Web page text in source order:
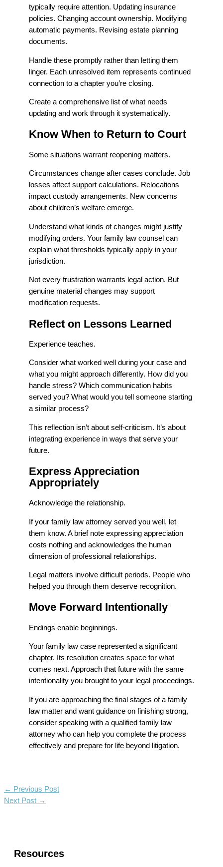
typically require attention. Updating insurance
policies. Changing account ownership. Modifying
automatic payments. Revising estate planning
documents.
Handle these promptly rather than letting them
linger. Each unresolved item represents continued
connection to a chapter you’re closing.
Create a comprehensive list of what needs
updating and work through it systematically.
Know When to Return to Court
Some situations warrant reopening matters.
Circumstances change after cases conclude. Job
losses affect support calculations. Relocations
impact custody arrangements. New concerns
about children’s welfare emerge.
Understand what kinds of changes might justify
modifying orders. Your family law counsel can
explain what thresholds typically apply in your
jurisdiction.
Not every frustration warrants legal action. But
genuine material changes may support
modification requests.
Reflect on Lessons Learned
Experience teaches.
Consider what worked well during your case and
what you might approach differently. How did you
handle stress? Which communication habits
served you? What would you tell someone starting
a similar process?
This reflection isn’t about self-criticism. It’s about
integrating experience in ways that serve your
future.
Express Appreciation
Appropriately
Acknowledge the relationship.
If your family law attorney served you well, let
them know. A brief note expressing appreciation
costs nothing and acknowledges the human
dimension of professional relationships.
Legal matters involve difficult periods. People who
helped you through them deserve recognition.
Move Forward Intentionally
Endings enable beginnings.
Your family law case represented a significant
chapter. Its resolution creates space for what
comes next. Approach that future with the same
intentionality you brought to your legal proceedings.
If you are approaching the final stages of a family
law matter and want guidance on finishing strong,
consider speaking with a qualified family law
attorney who can help you complete the process
effectively and prepare for life beyond litigation.
← Previous Post
Next Post →
Resources